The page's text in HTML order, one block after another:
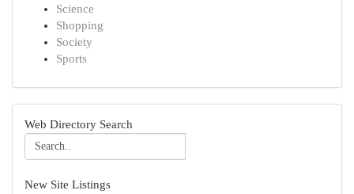
Science
Shopping
Society
Sports
Web Directory Search
New Site Listings